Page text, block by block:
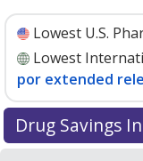
Lowest U.S.
Lowest
por extended
Drug Savings